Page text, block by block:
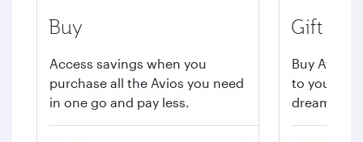
Buy
Access savings when you
purchase all the Avios you need
in one go and pay less.
Gift
Buy Avios
to your
dream